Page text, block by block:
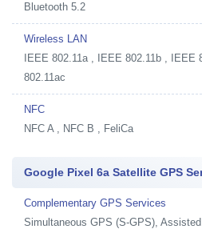
Bluetooth 5.2
Wireless LAN
IEEE 802.11a , IEEE 802.11b ,
802.11ac
NFC
NFC A , NFC B , FeliCa
Google Pixel 6a Satellite GPS
Complementary GPS Services
Simultaneous GPS (S-GPS),